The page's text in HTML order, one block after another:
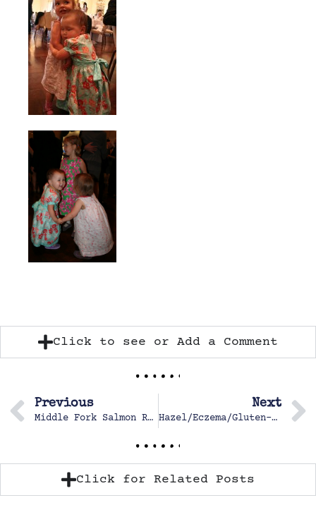
Click to see or Add a Comment
Previous
Middle Fork Salmon River
Next
Hazel/Eczema/Gluten-free
Click for Related Posts